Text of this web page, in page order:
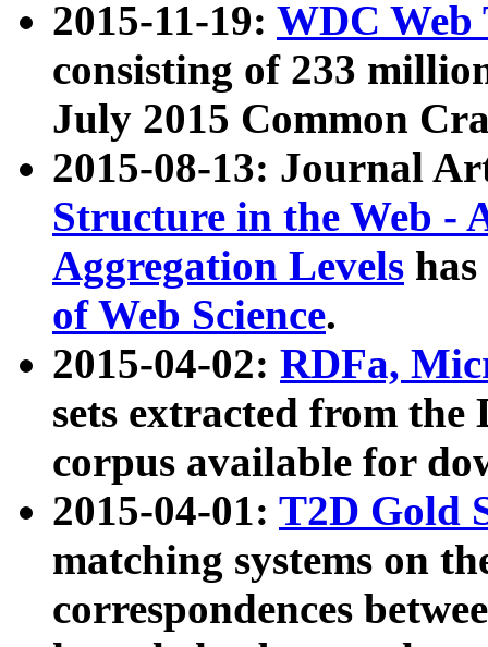
2015-11-19: WDC Web
consisting of 233
July 2015 Common
2015-08-13: Journal
Structure in the Web -
Aggregation Levels
of Web Science.
2015-04-02: RDFa,
sets extracted from the
corpus available for
2015-04-01: T2D Gold
matching systems on
correspondences